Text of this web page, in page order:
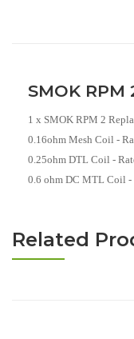
SMOK
1 x SMOK RPM 2
0.16ohm Mesh Coil -
0.25ohm DTL Coil -
0.6 ohm DC MTL Coil -
Related